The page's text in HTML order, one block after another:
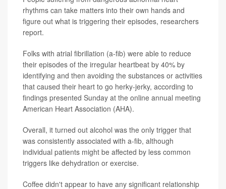
rhythms can take matters into their own hands and
figure out what is triggering their episodes, researchers
report.
Folks with atrial fibrillation (a-fib) were able to reduce
their episodes of the irregular heartbeat by 40% by
identifying and then avoiding the substances or activities
that caused their heart to go herky-jerky, according to
findings presented Sunday at the online annual meeting
American Heart Association (AHA).
Overall, it turned out alcohol was the only trigger that
was consistently associated with a-fib, although
individual patients might be affected by less common
triggers like dehydration or exercise.
Coffee didn't appear to have any significant relationship